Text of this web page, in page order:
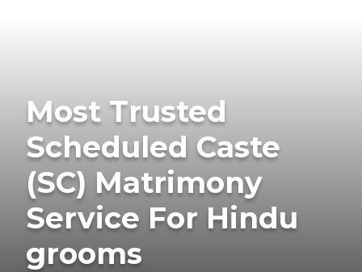
Most Trusted
Scheduled Caste
(SC) Matrimony
Service For Hindu
grooms